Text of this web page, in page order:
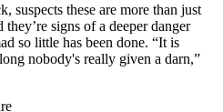
these are more than just
they’re signs of a deeper danger
so little has been done. “It is
nobody's really given a darn,”